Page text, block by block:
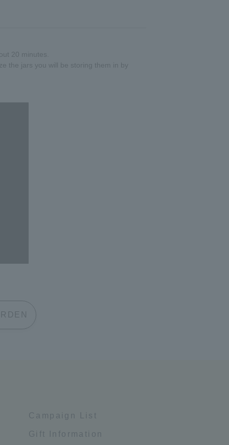
20 minutes.
the jars you will be storing them in by
Campaign List
Gift Information